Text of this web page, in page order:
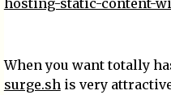
hosting-static-content-
When you want totally
surge.shis very